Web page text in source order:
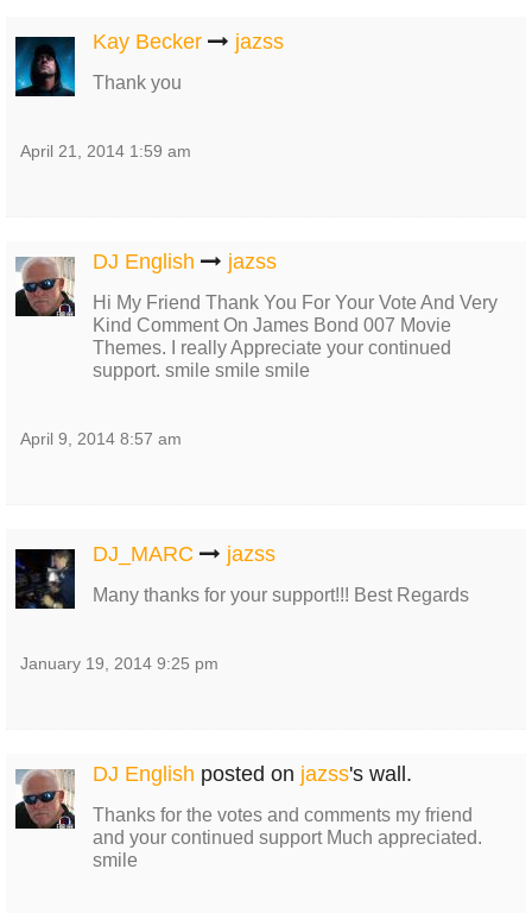
Kay Becker jazss
Thank you
April 21, 2014 1:59 am
DJ English jazss
Hi My Friend Thank You For Your Vote And Very
Kind Comment On James Bond 007 Movie
Themes. I really Appreciate your continued
support. smile smile smile
April 9, 2014 8:57 am
DJ_MARC jazss
Many thanks for your support!!! Best Regards
January 19, 2014 9:25 pm
DJ English posted on jazss's wall.
Thanks for the votes and comments my friend
and your continued support Much appreciated.
smile